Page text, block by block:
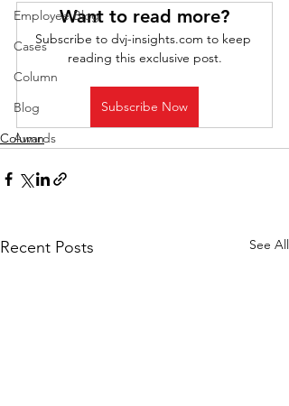
Employee Blog
Cases
Column
Blog
Awards
Want to read more?
Subscribe to dvj-insights.com to keep
reading this exclusive post.
Subscribe Now
Column
Recent Posts See All